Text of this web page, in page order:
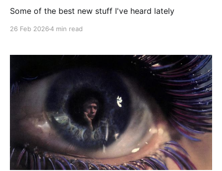
Some of the best new stuff I've heard lately
26 Feb 20264 min read